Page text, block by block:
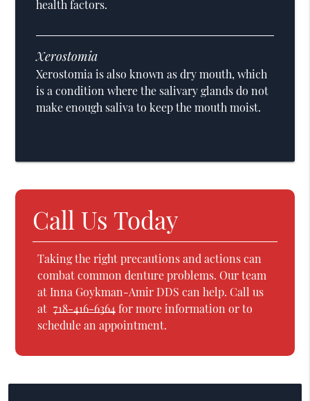
health factors.
Xerostomia
Xerostomia is also known as dry mouth, which
is a condition where the salivary glands do not
make enough saliva to keep the mouth moist.
Call Us Today
Taking the right precautions and actions can
combat common denture problems. Our team
at Inna Goykman-Amir DDS can help. Call us
at 718-416-6364for more information or to
schedule an appointment.